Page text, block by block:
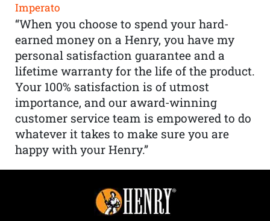
Imperato
“When you choose to spend your hard-
earned money on a Henry, you have my
personal satisfaction guarantee and a
lifetime warranty for the life of the product.
Your 100% satisfaction is of utmost
importance, and our award-winning
customer service team is empowered to do
whatever it takes to make sure you are
happy with your Henry.”